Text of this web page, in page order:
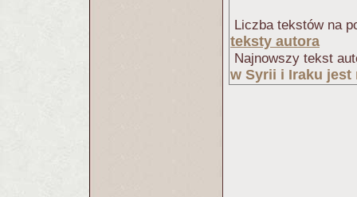
Liczba tekstów na
teksty autora
Najnowszy tekst
w Syrii i Iraku jest